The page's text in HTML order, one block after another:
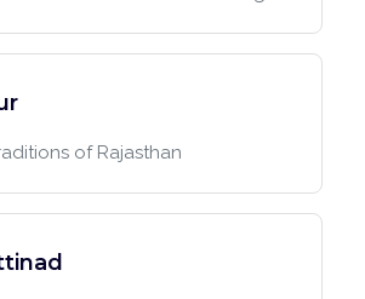
of Rajasthan